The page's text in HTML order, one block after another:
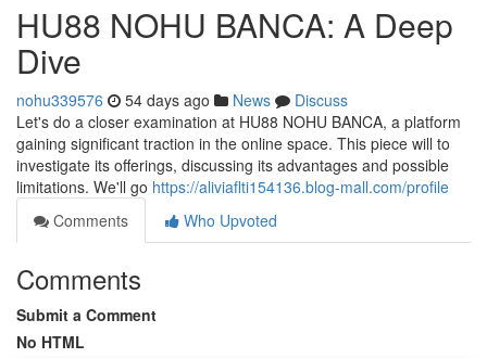
HU88 NOHU BANCA: A Deep
Dive
nohu339576 54 days ago News
Discuss
Let's do a closer examination at HU88 NOHU BANCA, a platform
gaining significant traction in the online space. This piece will to
investigate its offerings, discussing its advantages and possible
limitations. We'll go https://aliviaflti154136.blog-mall.com/profile
Comments
Who Upvoted
Comments
Submit a Comment
No HTML